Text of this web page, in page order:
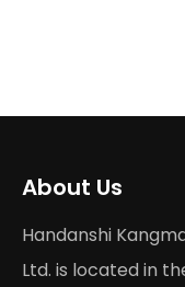
About Us
Handanshi
Ltd. is located in